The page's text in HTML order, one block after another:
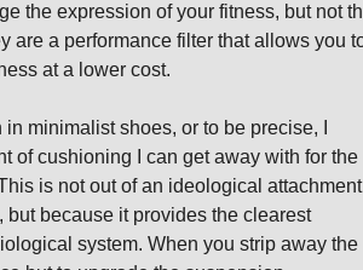
the expression of your fitness, but not
are a performance filter that allows you
at a lower cost.
minimalist shoes, or to be precise, I
of cushioning I can get away with for the
is not out of an ideological
but because it provides the clearest
system. When you strip away the